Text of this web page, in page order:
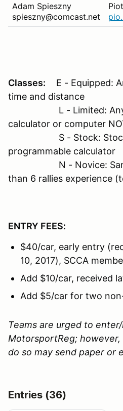
Adam Spieszny
spieszny@comcast.net
Classes:
E - Equipped:
time and distance
L - Limited: Any
calculator or computer
S - Stock: Stock
programmable calculator
N - Novice: Same
than 6 rallies experience
ENTRY FEES:
$40/car, early entry
10, 2017), SCCA
Add $10/car, received
Add $5/car for two
Teams are urged to
MotorsportReg;
do so may send paper or
Entries (36)